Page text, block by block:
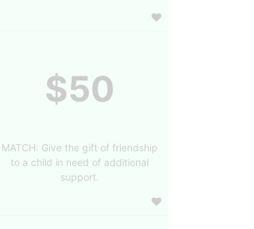
$50
MATCH: Give the gift of friendship
to a child in need of additional
support.